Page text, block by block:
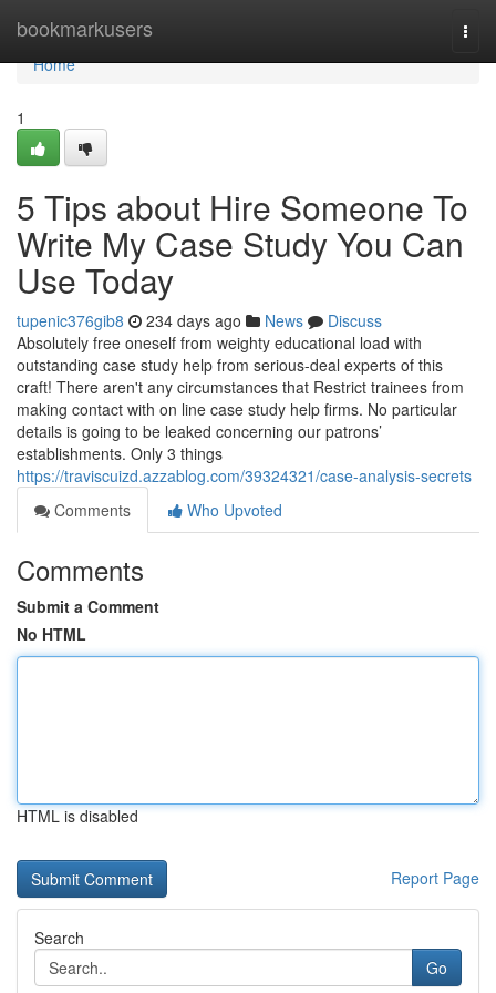
bookmarkusers
Home
Home
1
5 Tips about Hire Someone To
Write My Case Study You Can
Use Today
tupenic376gib8 234 days ago News
Discuss
Absolutely free oneself from weighty educational load with
outstanding case study help from serious-deal experts of this
craft! There aren't any circumstances that Restrict trainees from
making contact with on line case study help firms. No particular
details is going to be leaked concerning our patrons’
establishments. Only 3 things
https://traviscuizd.azzablog.com/39324321/case-analysis-secrets
Comments
Who Upvoted
Comments
Submit a Comment
No HTML
HTML is disabled
Report Page
Search
Go